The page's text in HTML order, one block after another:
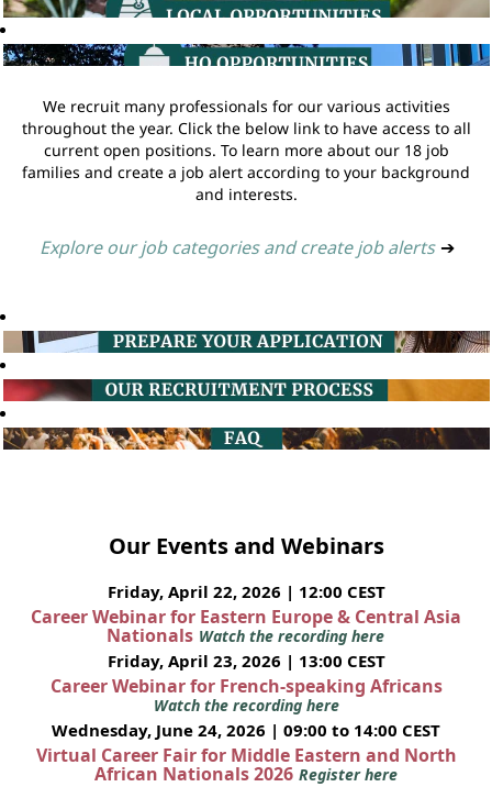
We recruit many professionals for our various activities
throughout the year. Click the below link to have access to all
current open positions. To learn more about our 18 job
families and create a job alert according to your background
and interests.
Explore our job categories and create job alerts ➔
Our Events and Webinars
Friday, April 22, 2026 | 12:00 CEST
Career Webinar for Eastern Europe & Central Asia
Nationals Watch the recording here
Friday, April 23, 2026 | 13:00 CEST
Career Webinar for French-speaking Africans
Watch the recording here
Wednesday, June 24, 2026 | 09:00 to 14:00 CEST
Virtual Career Fair for Middle Eastern and North
African Nationals 2026 Register here